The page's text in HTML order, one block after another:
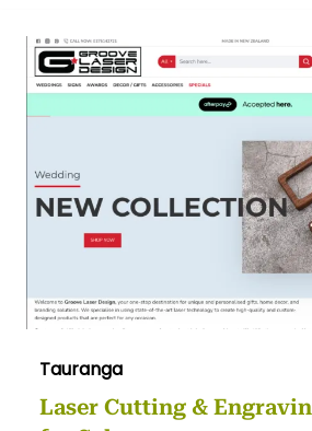
Tauranga
Laser Cutting &